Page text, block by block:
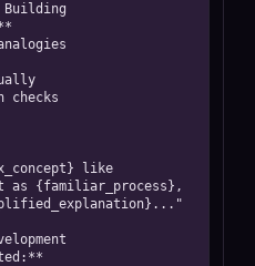
Building
checks
like
as {familiar_process},